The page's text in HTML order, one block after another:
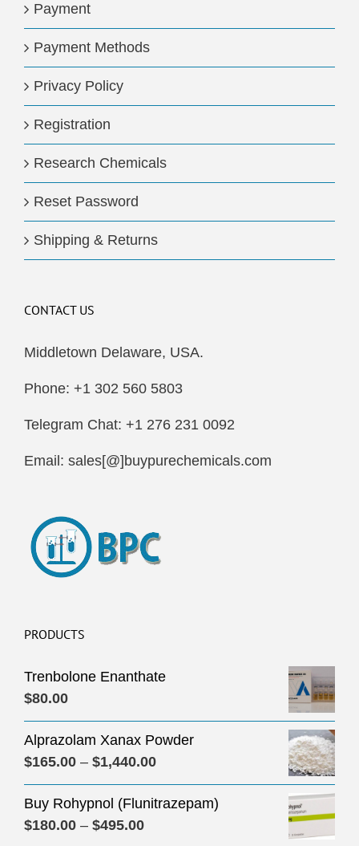
Payment
Payment Methods
Privacy Policy
Registration
Research Chemicals
Reset Password
Shipping & Returns
CONTACT US
Middletown Delaware, USA.
Phone: +1 302 560 5803
Telegram Chat: +1 276 231 0092
Email: sales[@]buypurechemicals.com
PRODUCTS
Trenbolone Enanthate
$80.00
Alprazolam Xanax Powder
$165.00 – $1,440.00Price
range:
$165.00
Buy Rohypnol (Flunitrazepam)
$180.00 – $495.00Price